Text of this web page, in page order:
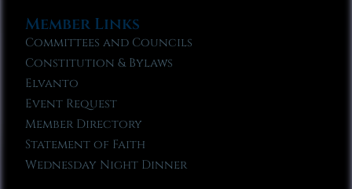
Member Links
Committees and Councils
Constitution & Bylaws
Elvanto
Event Request
Member Directory
Statement of Faith
Wednesday Night Dinner